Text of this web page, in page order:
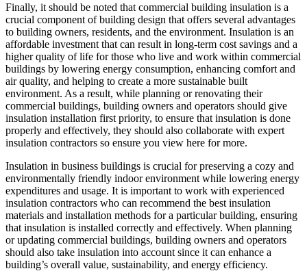
Finally, it should be noted that commercial building insulation is a
crucial component of building design that offers several advantages
to building owners, residents, and the environment. Insulation is an
affordable investment that can result in long-term cost savings and a
higher quality of life for those who live and work within commercial
buildings by lowering energy consumption, enhancing comfort and
air quality, and helping to create a more sustainable built
environment. As a result, while planning or renovating their
commercial buildings, building owners and operators should give
insulation installation first priority, to ensure that insulation is done
properly and effectively, they should also collaborate with expert
insulation contractors so ensure you view here for more.
Insulation in business buildings is crucial for preserving a cozy and
environmentally friendly indoor environment while lowering energy
expenditures and usage. It is important to work with experienced
insulation contractors who can recommend the best insulation
materials and installation methods for a particular building, ensuring
that insulation is installed correctly and effectively. When planning
or updating commercial buildings, building owners and operators
should also take insulation into account since it can enhance a
building’s overall value, sustainability, and energy efficiency.